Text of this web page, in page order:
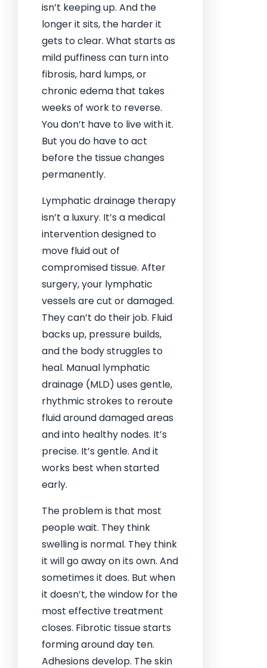
isn’t keeping up. And the
longer it sits, the harder it
gets to clear. What starts as
mild puffiness can turn into
fibrosis, hard lumps, or
chronic edema that takes
weeks of work to reverse.
You don’t have to live with it.
But you do have to act
before the tissue changes
permanently.
Lymphatic drainage therapy
isn’t a luxury. It’s a medical
intervention designed to
move fluid out of
compromised tissue. After
surgery, your lymphatic
vessels are cut or damaged.
They can’t do their job. Fluid
backs up, pressure builds,
and the body struggles to
heal. Manual lymphatic
drainage (MLD) uses gentle,
rhythmic strokes to reroute
fluid around damaged areas
and into healthy nodes. It’s
precise. It’s gentle. And it
works best when started
early.
The problem is that most
people wait. They think
swelling is normal. They think
it will go away on its own. And
sometimes it does. But when
it doesn’t, the window for the
most effective treatment
closes. Fibrotic tissue starts
forming around day ten.
Adhesions develop. The skin